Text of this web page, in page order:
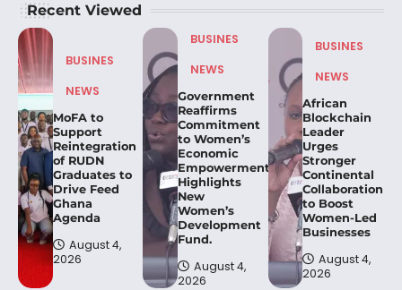
Recent Viewed
BUSINES
NEWS
MoFA to
Support
Reintegration
of RUDN
Graduates to
Drive Feed
Ghana
Agenda
August 4,
2026
BUSINES
NEWS
Government
Reaffirms
Commitment
to Women’s
Economic
Empowerment,
Highlights
New
Women’s
Development
Fund.
August 4,
2026
BUSINES
NEWS
African
Blockchain
Leader
Urges
Stronger
Continental
Collaboration
to Boost
Women-Led
Businesses
August 4,
2026